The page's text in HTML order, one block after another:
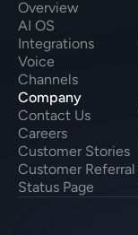
Overview
AI OS
Integrations
Voice
Channels
Company
Customer Stories
Contact Us
Status Page
Careers
Customer Referral